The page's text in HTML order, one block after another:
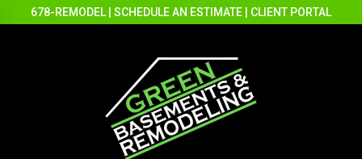
678-REMODEL SCHEDULE AN ESTIMATE CLIENT PORTAL